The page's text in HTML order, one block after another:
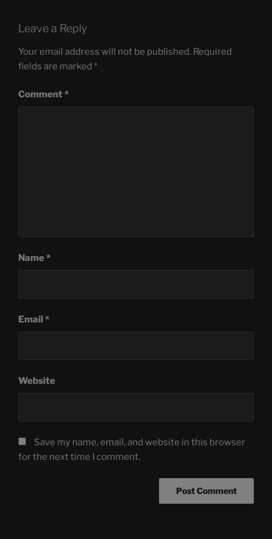
Leave a Reply
Your email address will not be published. Required
fields are marked *
Comment*
Name*
Email*
Website
Save my name, email, and website in this browser
for the next time I comment.